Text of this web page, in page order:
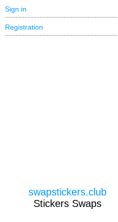
Sign in
Registration
swapstickers.club
Stickers Swaps